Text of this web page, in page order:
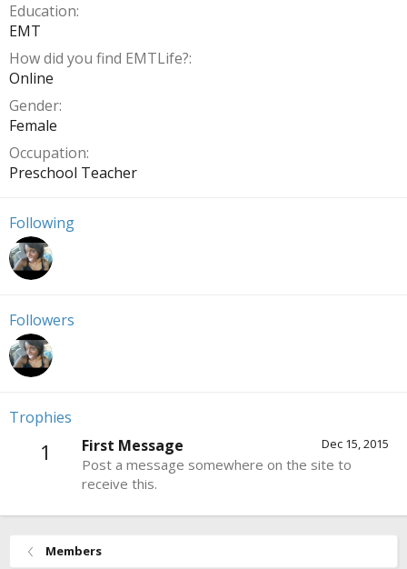
Education
EMT
How did you find EMTLife?
Online
Gender
Female
Occupation
Preschool Teacher
Following
Followers
Trophies
1 Dec 15, 2015
First Message
Post a message somewhere on the site to
receive this.
Members